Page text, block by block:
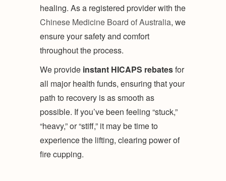
healing. As a registered provider with the
Chinese Medicine Board of Australia, we
ensure your safety and comfort
throughout the process.
We provide instant HICAPS rebatesfor
all major health funds, ensuring that your
path to recovery is as smooth as
possible. If you’ve been feeling “stuck,”
“heavy,” or “stiff,” it may be time to
experience the lifting, clearing power of
fire cupping.